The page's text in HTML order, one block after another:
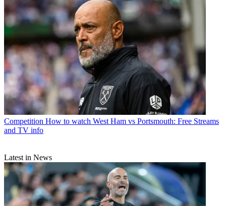
Competition How to watch West Ham vs Portsmouth: Free Streams
and TV info
Latest in News